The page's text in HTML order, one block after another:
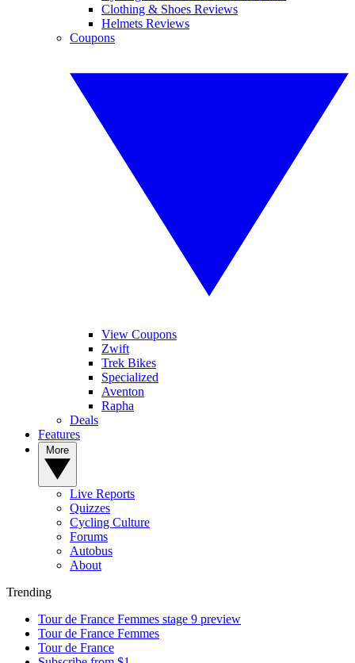
Clothing & Shoes Reviews
Helmets Reviews
Coupons
View Coupons
Zwift
Trek Bikes
Specialized
Aventon
Rapha
Deals
Features
Live Reports
Quizzes
Cycling Culture
Forums
Autobus
About
Trending
Tour de France Femmes stage 9 preview
Tour de France Femmes
Tour de France